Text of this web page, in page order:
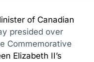
of Canadian
presided over
Commemorative
Elizabeth II’s